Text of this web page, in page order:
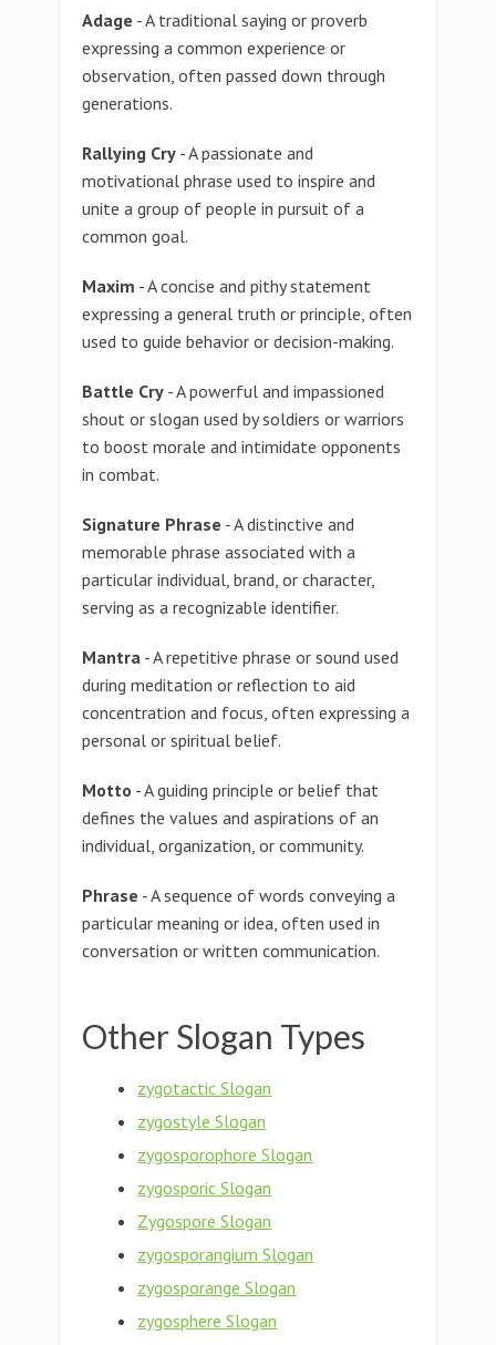
Adage - A traditional saying or proverb
expressing a common experience or
observation, often passed down through
generations.
Rallying Cry - A passionate and
motivational phrase used to inspire and
unite a group of people in pursuit of a
common goal.
Maxim - A concise and pithy statement
expressing a general truth or principle, often
used to guide behavior or decision-making.
Battle Cry - A powerful and impassioned
shout or slogan used by soldiers or warriors
to boost morale and intimidate opponents
in combat.
Signature Phrase - A distinctive and
memorable phrase associated with a
particular individual, brand, or character,
serving as a recognizable identifier.
Mantra - A repetitive phrase or sound used
during meditation or reflection to aid
concentration and focus, often expressing a
personal or spiritual belief.
Motto - A guiding principle or belief that
defines the values and aspirations of an
individual, organization, or community.
Phrase - A sequence of words conveying a
particular meaning or idea, often used in
conversation or written communication.
Other Slogan Types
zygotactic Slogan
zygostyle Slogan
zygosporophore Slogan
zygosporic Slogan
Zygospore Slogan
zygosporangium Slogan
zygosporange Slogan
zygosphere Slogan